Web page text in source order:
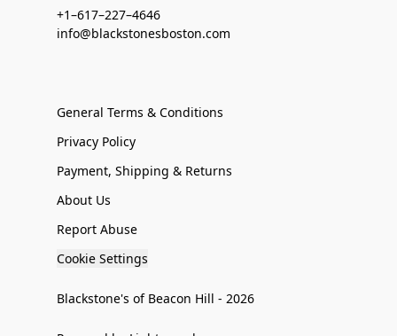
+1–617–227–4646
info@blackstonesboston.com
General Terms & Conditions
Privacy Policy
Payment, Shipping & Returns
About Us
Report Abuse
Cookie Settings
Blackstone's of Beacon Hill - 2026